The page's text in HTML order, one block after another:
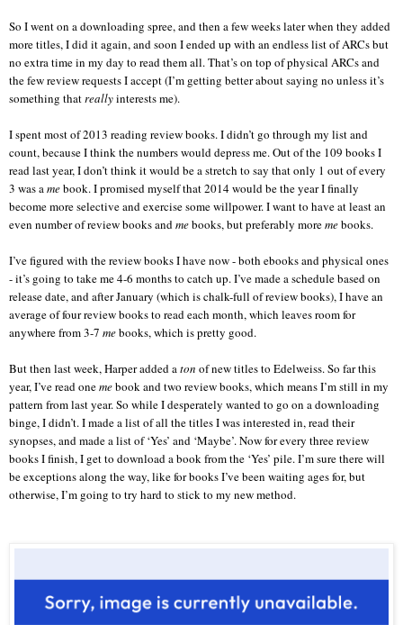
So I went on a downloading spree, and then a few weeks later when they added
more titles, I did it again, and soon I ended up with an endless list of ARCs but
no extra time in my day to read them all. That’s on top of physical ARCs and
the few review requests I accept (I’m getting better about saying no unless it’s
something thatreallyinterests me).
I spent most of 2013 reading review books. I didn’t go through my list and
count, because I think the numbers would depress me. Out of the 109 books I
read last year, I don’t think it would be a stretch to say that only 1 out of every
3 was amebook. I promised myself that 2014 would be the year I finally
become more selective and exercise some willpower. I want to have at least an
even number of review books andmebooks, but preferably moremebooks.
I’ve figured with the review books I have now - both ebooks and physical ones
- it’s going to take me 4-6 months to catch up. I’ve made a schedule based on
release date, and after January (which is chalk-full of review books), I have an
average of four review books to read each month, which leaves room for
anywhere from 3-7 mebooks, which is pretty good.
But then last week, Harper added aton of new titles to Edelweiss. So far this
year, I’ve read onemebook and two review books, which means I’m still in my
pattern from last year. So while I desperately wanted to go on a downloading
binge, I didn’t. I made a list of all the titles I was interested in, read their
synopses, and made a list of ‘Yes’ and ‘Maybe’. Now for every three review
books I finish, I get to download a book from the ‘Yes’ pile. I’m sure there will
be exceptions along the way, like for books I’ve been waiting ages for, but
otherwise, I’m going to try hard to stick to my new method.